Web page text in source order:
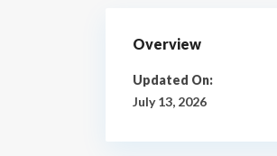
Overview
Updated On:
July 13, 2026